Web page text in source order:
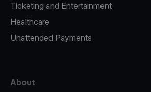
Ticketing and Entertainment
Healthcare
Unattended Payments
About